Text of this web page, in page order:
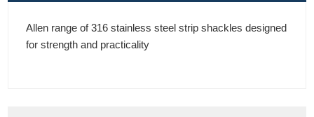
Allen range of 316 stainless steel strip shackles designed
for strength and practicality